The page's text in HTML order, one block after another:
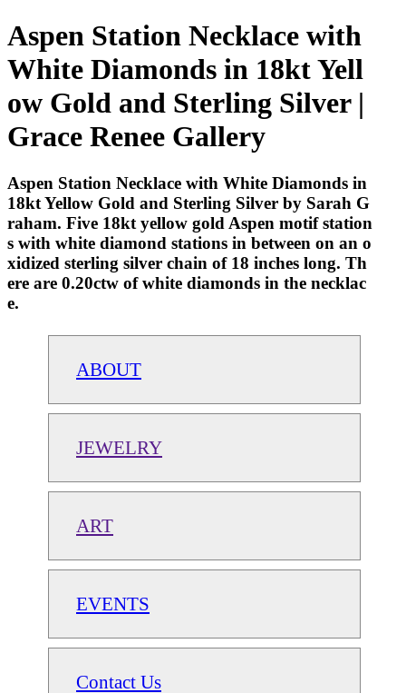
Aspen Station Necklace with
White Diamonds in 18kt Yell
ow Gold and Sterling Silver |
Grace Renee Gallery
Aspen Station Necklace with White Diamonds in
18kt Yellow Gold and Sterling Silver by Sarah G
raham. Five 18kt yellow gold Aspen motif station
s with white diamond stations in between on an o
xidized sterling silver chain of 18 inches long. Th
ere are 0.20ctw of white diamonds in the necklac
e.
ABOUT
JEWELRY
ART
EVENTS
Contact Us